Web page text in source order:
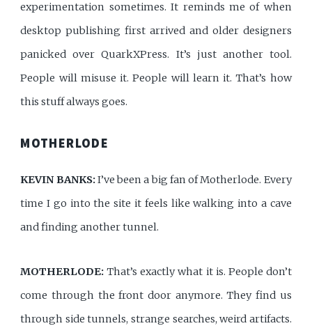
experimentation sometimes. It reminds me of when
desktop publishing first arrived and older designers
panicked over QuarkXPress. It’s just another tool.
People will misuse it. People will learn it. That’s how
this stuff always goes.
MOTHERLODE
KEVIN BANKS:I’ve been a big fan of Motherlode. Every
time I go into the site it feels like walking into a cave
and finding another tunnel.
MOTHERLODE: That’s exactly what it is. People don’t
come through the front door anymore. They find us
through side tunnels, strange searches, weird artifacts.